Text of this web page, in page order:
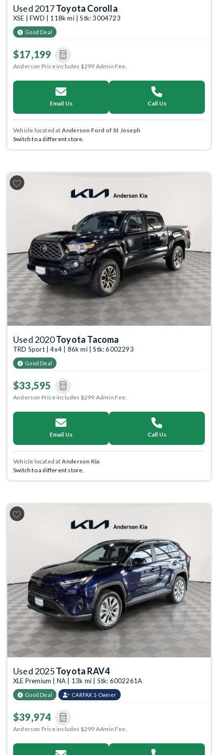
Used 2017Toyota Corolla
XSE | FWD | 118k mi | Stk: 3004723
Good Deal
$17,199
Anderson Price includes $299 Admin Fee.
Email Us Call Us
Vehicle located at Anderson Ford of St Joseph
Switch to a different store.
Previous Next
Used 2020Toyota Tacoma
TRD Sport | 4x4 | 86k mi | Stk: 6002293
Good Deal
$33,595
Anderson Price includes $299 Admin Fee.
Email Us Call Us
Vehicle located at Anderson Kia
Switch to a different store.
Previous Next
Used 2025Toyota RAV4
XLE Premium | NA | 13k mi | Stk: 6002261A
Good Deal CARFAX 1-Owner
$39,974
Anderson Price includes $299 Admin Fee.